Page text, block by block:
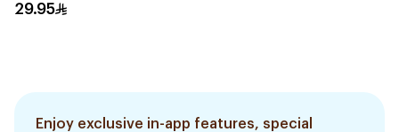
29.95
Enjoy exclusive in-app features, special